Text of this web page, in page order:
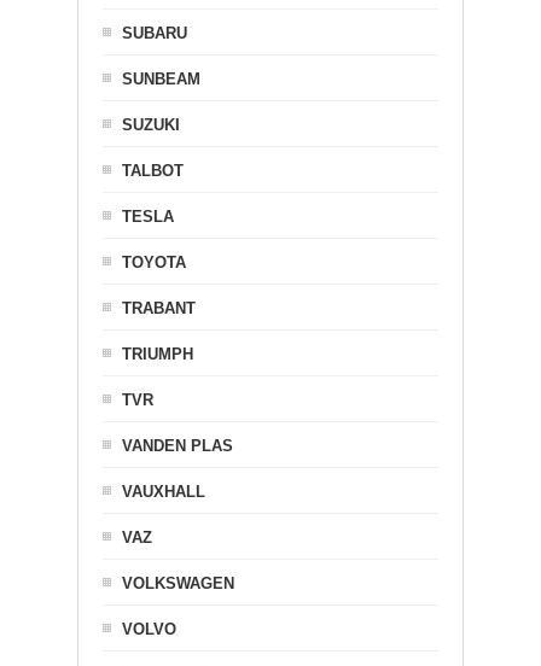
SUBARU
SUNBEAM
SUZUKI
TALBOT
TESLA
TOYOTA
TRABANT
TRIUMPH
TVR
VANDEN PLAS
VAUXHALL
VAZ
VOLKSWAGEN
VOLVO